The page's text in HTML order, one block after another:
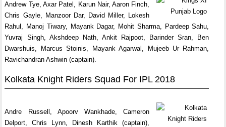
Andrew Tye, Axar Patel, Karun Nair, Aaron Finch,
Chris Gayle, Manzoor Dar, David Miller, Lokesh
Rahul, Manoj Tiwary, Mayank Dagar, Mohit Sharma, Pardeep Sahu,
Yuvraj Singh, Akshdeep Nath, Ankit Rajpoot, Barinder Sran, Ben
Dwarshuis, Marcus Stoinis, Mayank Agarwal, Mujeeb Ur Rahman,
Ravichandran Ashwin (captain).
Kolkata Knight Riders Squad For IPL 2018
Andre Russell, Apoorv Wankhade, Cameron
Delport, Chris Lynn, Dinesh Karthik (captain),